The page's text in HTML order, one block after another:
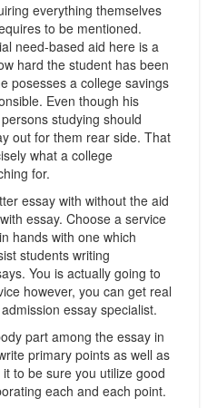
everything themselves
to be mentioned.
need-based aid here is a
hard the student has been
posesses a college savings
Even though his
studying should
out for them rear side. That
what a college
for.
essay with without the aid
essay. Choose a service
hands with one which
students writing
You is actually going to
however, you can get real
essay specialist.
part among the essay in
primary points as well as
to be sure you utilize good
each and each point.